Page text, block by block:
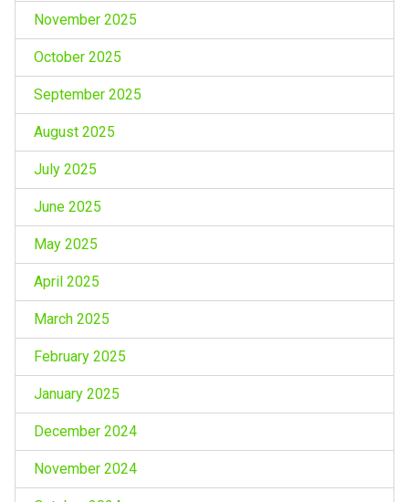
November 2025
October 2025
September 2025
August 2025
July 2025
June 2025
May 2025
April 2025
March 2025
February 2025
January 2025
December 2024
November 2024